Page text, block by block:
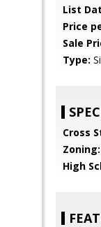
List
Price
Sale
Type:
Cross
Zoning:
High